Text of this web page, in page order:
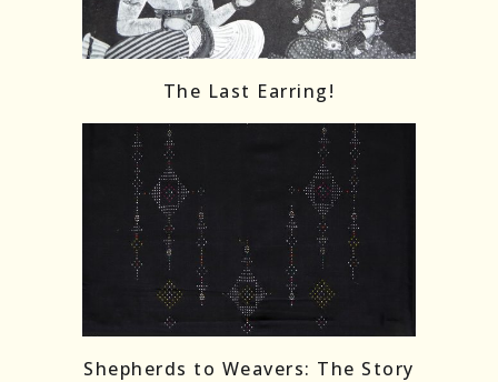
The Last Earring!
Shepherds to Weavers: The Story